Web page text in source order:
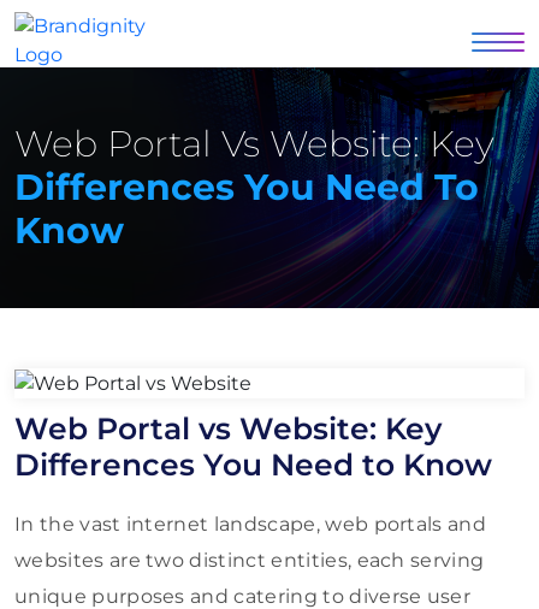
Web Portal Vs Website: Key
Differences You Need To
Know
Web Portal vs Website: Key
Differences You Need to Know
In the vast internet landscape, web portals and
websites are two distinct entities, each serving
unique purposes and catering to diverse user